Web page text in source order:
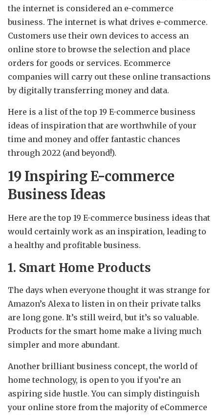
the internet is considered an e-commerce
business. The internet is what drives e-commerce.
Customers use their own devices to access an
online store to browse the selection and place
orders for goods or services. Ecommerce
companies will carry out these online transactions
by digitally transferring money and data.
Here is a list of the top 19 E-commerce business
ideas of inspiration that are worthwhile of your
time and money and offer fantastic chances
through 2022 (and beyond!).
19 Inspiring E-commerce
Business Ideas
Here are the top 19 E-commerce business ideas that
would certainly work as an inspiration, leading to
a healthy and profitable business.
1. Smart Home Products
The days when everyone thought it was strange for
Amazon’s Alexa to listen in on their private talks
are long gone. It’s still weird, but it’s so valuable.
Products for the smart home make a living much
simpler and more abundant.
Another brilliant business concept, the world of
home technology, is open to you if you’re an
aspiring side hustle. You can simply distinguish
your online store from the majority of eCommerce